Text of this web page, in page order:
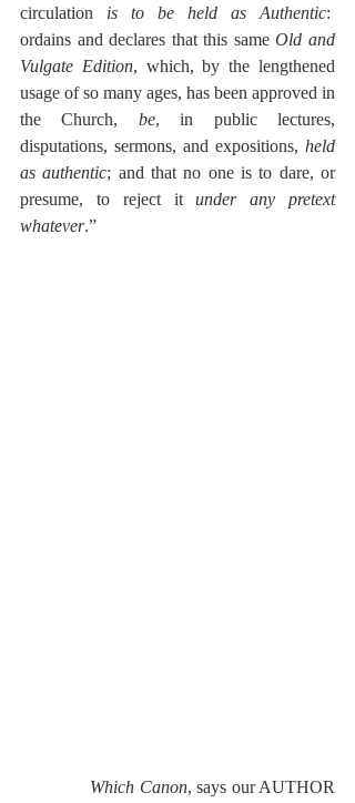
circulation is to be held as Authentic:
ordains and declares that this same Old and
Vulgate Edition, which, by the lengthened
usage of so many ages, has been approved in
the Church, be, in public lectures,
disputations, sermons, and expositions, held
as authentic; and that no one is to dare, or
presume, to reject it under any pretext
whatever.”
Which Canon, says our AUTHOR